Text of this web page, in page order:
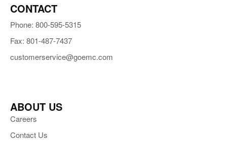
CONTACT
Phone: 800-595-5315
Fax: 801-487-7437
customerservice@goemc.com
ABOUT US
Careers
Contact Us